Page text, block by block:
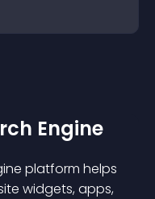
Engine
platform helps
widgets, apps,